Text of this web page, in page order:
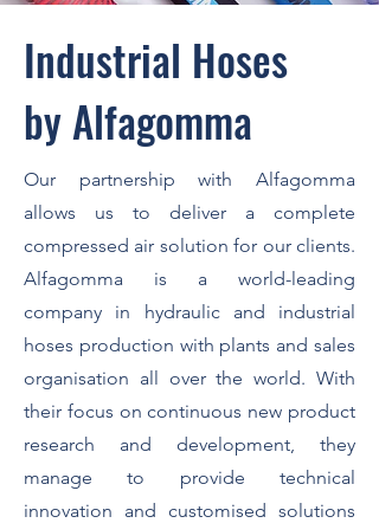
Industrial Hoses
by Alfagomma
Our partnership with Alfagomma
allows us to deliver a complete
compressed air solution for our clients.
Alfagomma is a world-leading
company in hydraulic and industrial
hoses production with plants and sales
organisation all over the world. With
their focus on continuous new product
research and development, they
manage to provide technical
innovation and customised solutions